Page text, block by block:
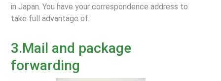
in Japan. You have your correspondence address to
take full advantage of.
3.Mail and package
forwarding